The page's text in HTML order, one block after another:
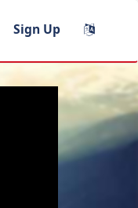
Sign Up